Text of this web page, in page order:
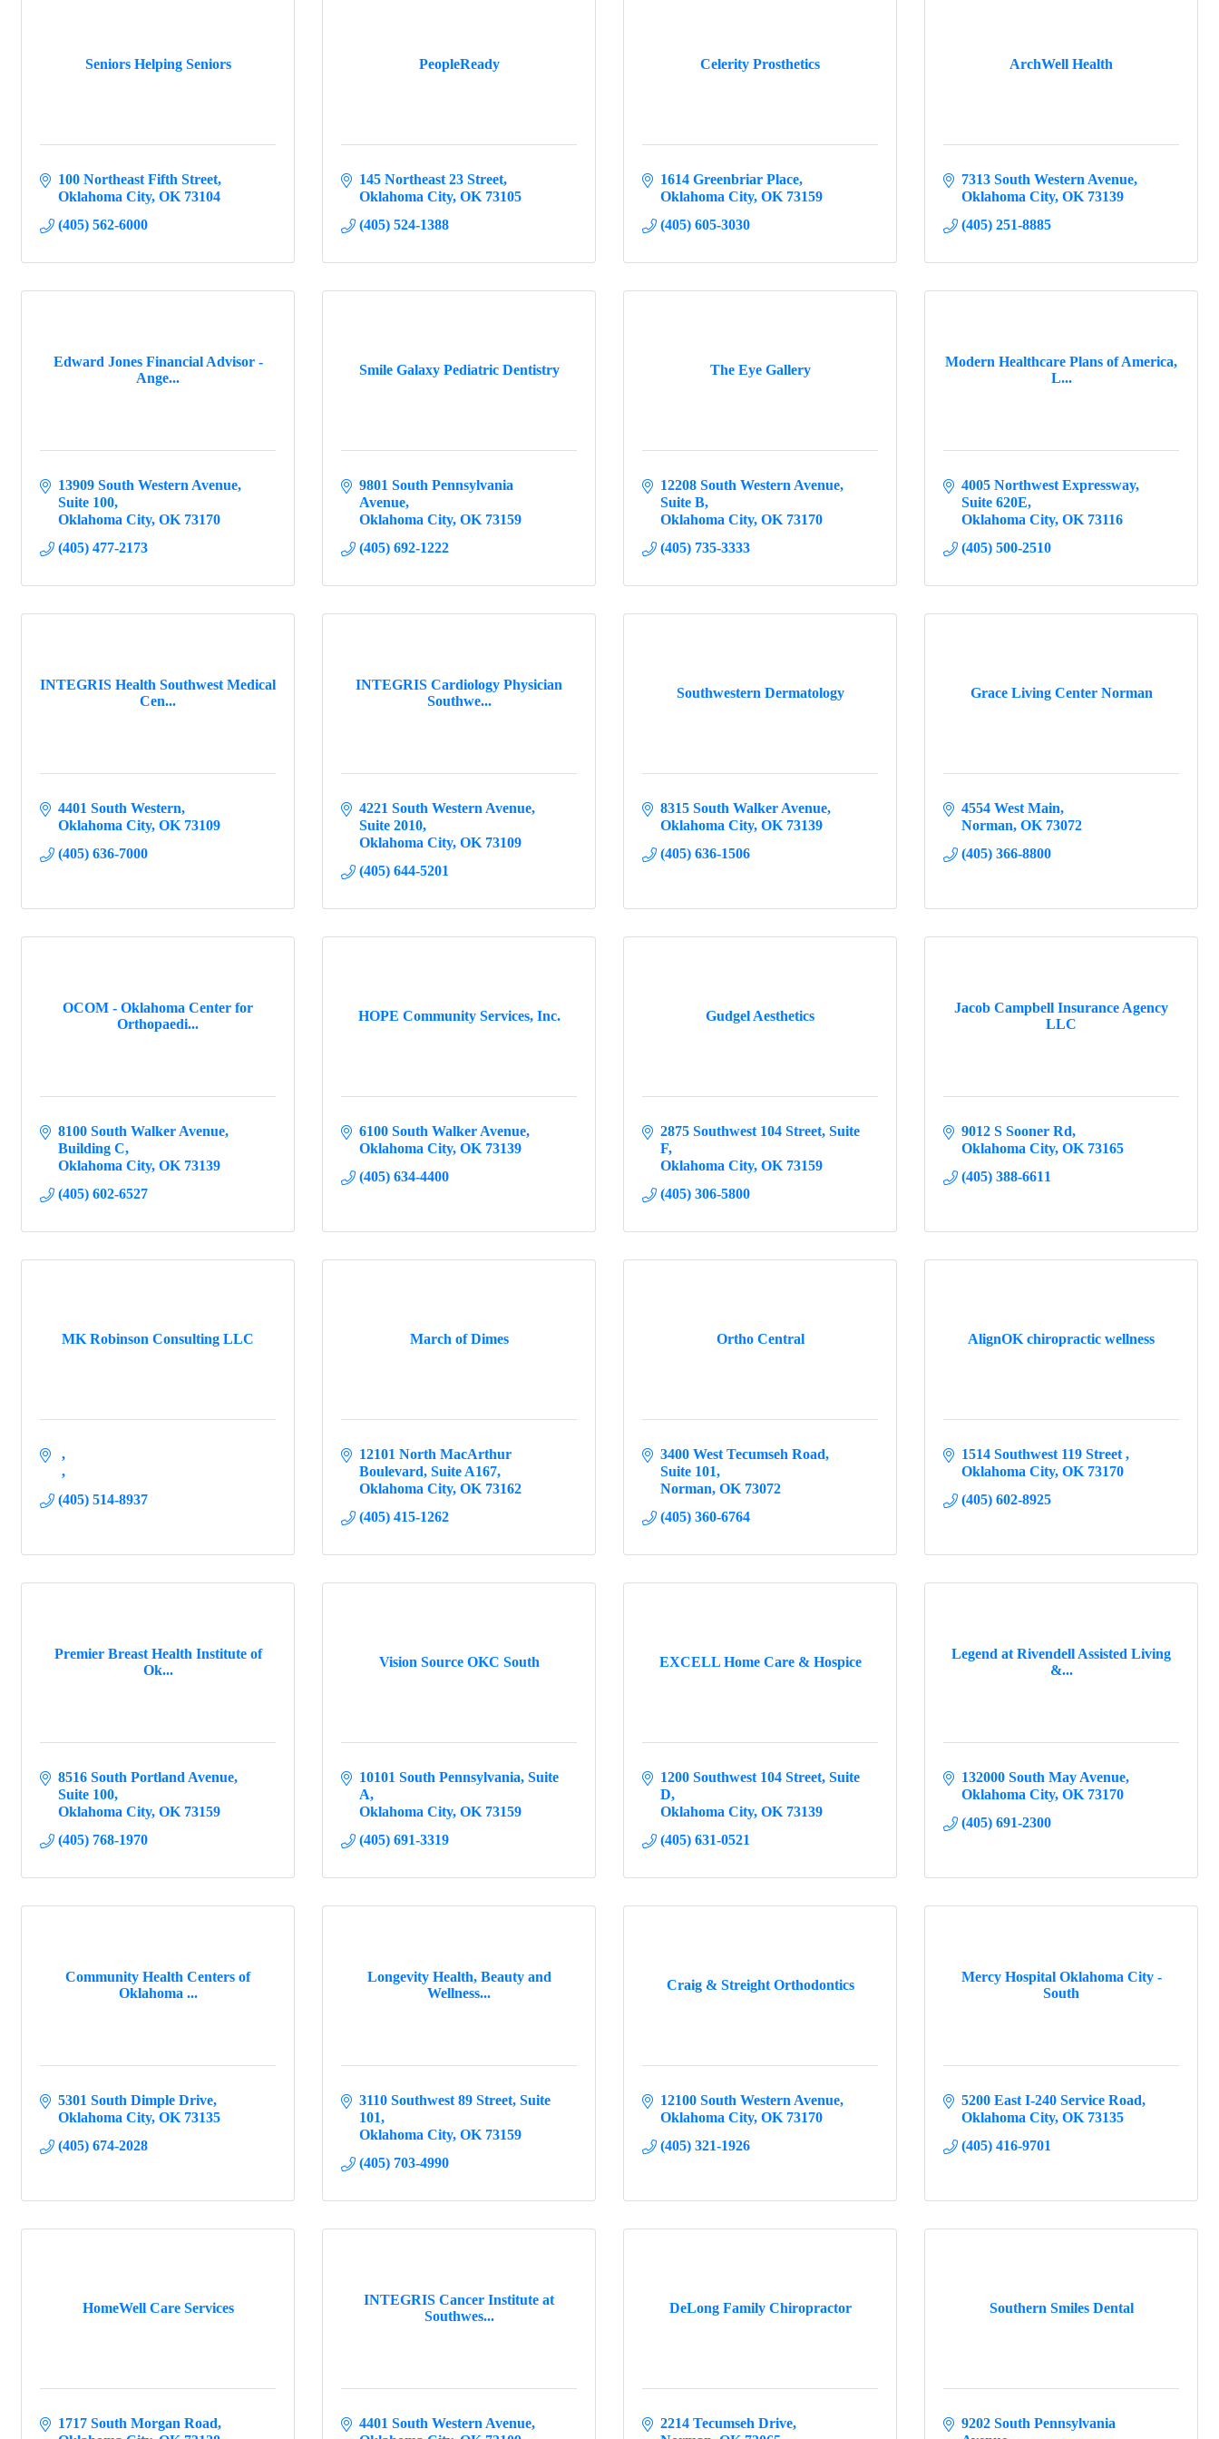
Seniors Helping Seniors
100 Northeast Fifth Street
Oklahoma City OK 73104
(405) 562-6000
PeopleReady
145 Northeast 23 Street
Oklahoma City OK 73105
(405) 524-1388
Celerity Prosthetics
1614 Greenbriar Place
Oklahoma City OK 73159
(405) 605-3030
ArchWell Health
7313 South Western Avenue
Oklahoma City OK 73139
(405) 251-8885
Edward Jones Financial Advisor -
Ange...
13909 South Western Avenue
Suite 100
Oklahoma City OK 73170
(405) 477-2173
Smile Galaxy Pediatric Dentistry
9801 South Pennsylvania
Avenue
Oklahoma City OK 73159
(405) 692-1222
The Eye Gallery
12208 South Western Avenue
Suite B
Oklahoma City OK 73170
(405) 735-3333
Modern Healthcare Plans of America,
L...
4005 Northwest Expressway
Suite 620E
Oklahoma City OK 73116
(405) 500-2510
INTEGRIS Health Southwest Medical
Cen...
4401 South Western
Oklahoma City OK 73109
(405) 636-7000
INTEGRIS Cardiology Physician
Southwe...
4221 South Western Avenue
Suite 2010
Oklahoma City OK 73109
(405) 644-5201
Southwestern Dermatology
8315 South Walker Avenue
Oklahoma City OK 73139
(405) 636-1506
Grace Living Center Norman
4554 West Main
Norman OK 73072
(405) 366-8800
OCOM - Oklahoma Center for
Orthopaedi...
8100 South Walker Avenue
Building C
Oklahoma City OK 73139
(405) 602-6527
HOPE Community Services, Inc.
6100 South Walker Avenue
Oklahoma City OK 73139
(405) 634-4400
Gudgel Aesthetics
2875 Southwest 104 Street Suite
F
Oklahoma City OK 73159
(405) 306-5800
Jacob Campbell Insurance Agency
LLC
9012 S Sooner Rd
Oklahoma City OK 73165
(405) 388-6611
MK Robinson Consulting LLC
(405) 514-8937
March of Dimes
12101 North MacArthur
Boulevard Suite A167
Oklahoma City OK 73162
(405) 415-1262
Ortho Central
3400 West Tecumseh Road
Suite 101
Norman OK 73072
(405) 360-6764
AlignOK chiropractic wellness
1514 Southwest 119 Street
Oklahoma City OK 73170
(405) 602-8925
Premier Breast Health Institute of
Ok...
8516 South Portland Avenue
Suite 100
Oklahoma City OK 73159
(405) 768-1970
Vision Source OKC South
10101 South Pennsylvania, Suite
A
Oklahoma City OK 73159
(405) 691-3319
EXCELL Home Care & Hospice
1200 Southwest 104 Street Suite
D
Oklahoma City OK 73139
(405) 631-0521
Legend at Rivendell Assisted Living
&...
132000 South May Avenue
Oklahoma City OK 73170
(405) 691-2300
Community Health Centers of
Oklahoma ...
5301 South Dimple Drive
Oklahoma City OK 73135
(405) 674-2028
Longevity Health, Beauty and
Wellness...
3110 Southwest 89 Street Suite
101
Oklahoma City OK 73159
(405) 703-4990
Craig & Streight Orthodontics
12100 South Western Avenue
Oklahoma City OK 73170
(405) 321-1926
Mercy Hospital Oklahoma City -
South
5200 East I-240 Service Road
Oklahoma City OK 73135
(405) 416-9701
HomeWell Care Services
1717 South Morgan Road
INTEGRIS Cancer Institute at
Southwes...
4401 South Western Avenue
DeLong Family Chiropractor
2214 Tecumseh Drive
Southern Smiles Dental
9202 South Pennsylvania